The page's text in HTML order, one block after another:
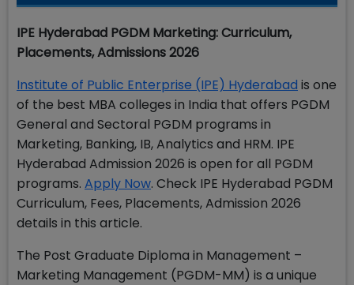
IPE Hyderabad PGDM Marketing: Curriculum,
Placements, Admissions 2026
Institute of Public Enterprise (IPE) Hyderabad is one
of the best MBA colleges in India that offers PGDM
General and Sectoral PGDM programs in
Marketing, Banking, IB, Analytics and HRM. IPE
Hyderabad Admission 2026 is open for all PGDM
programs. Apply Now. Check IPE Hyderabad PGDM
Curriculum, Fees, Placements, Admission 2026
details in this article.
The Post Graduate Diploma in Management –
Marketing Management (PGDM-MM) is a unique